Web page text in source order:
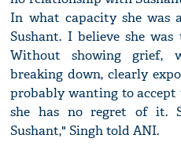
In what capacity she was
Sushant. I believe she
Without showing grief,
breaking down, clearly
probably wanting to
she has no regret of it.
Sushant," Singh told ANI.